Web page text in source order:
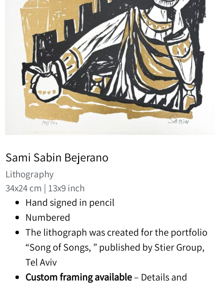
Sami Sabin Bejerano
Lithography
34x24 cm | 13x9 inch
Hand signed in pencil
Numbered
The lithograph was created for the portfolio
“Song of Songs, ” published by Stier Group,
Tel Aviv
Custom framing available– Details and